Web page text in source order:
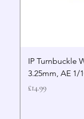
IP Turnbuckle
3.25mm, AE 1/
Price
£14.99